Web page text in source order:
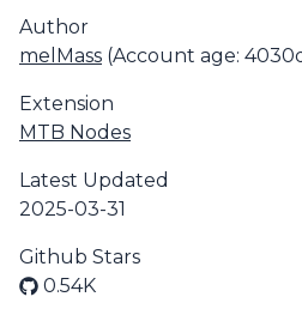
Author
melMass (Account age:
Extension
MTB Nodes
Latest Updated
2025-03-31
Github Stars
0.54K